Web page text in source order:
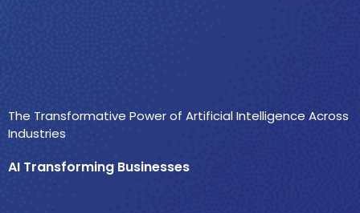
The Transformative Power of Artificial Intelligence Across
Industries
AI Transforming Businesses